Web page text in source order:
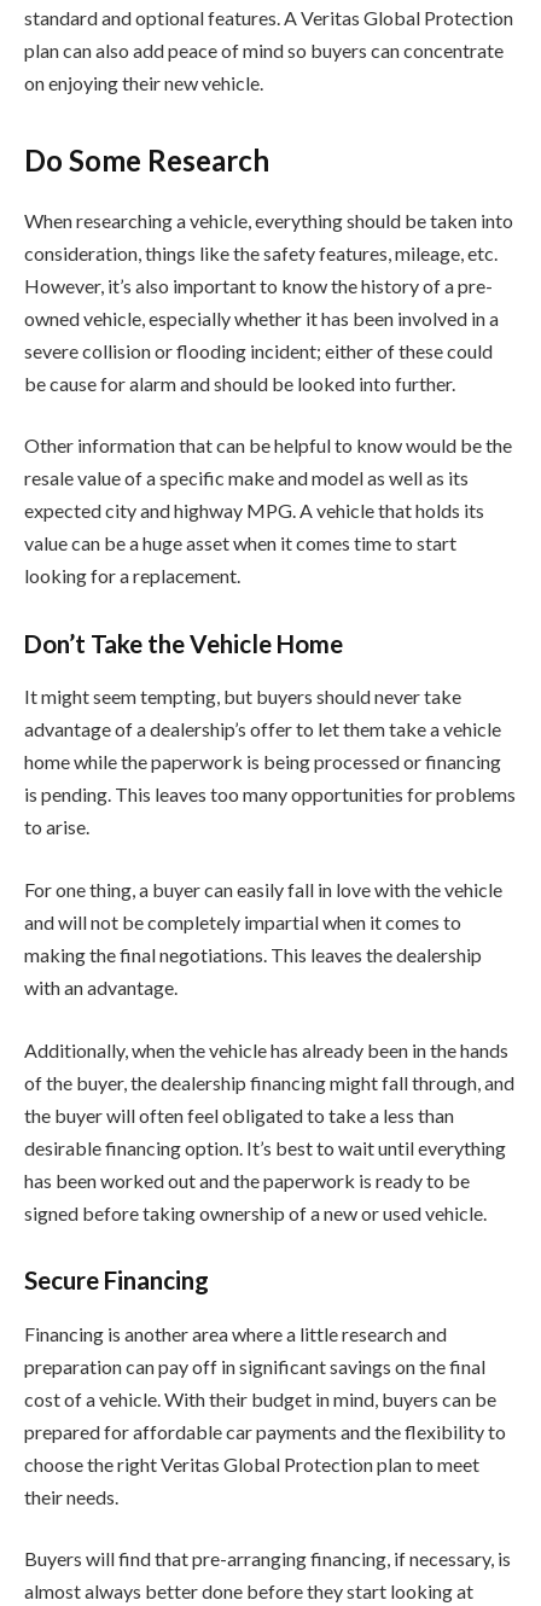
standard and optional features. A Veritas Global Protection
plan can also add peace of mind so buyers can concentrate
on enjoying their new vehicle.
Do Some Research
When researching a vehicle, everything should be taken into
consideration, things like the safety features, mileage, etc.
However, it’s also important to know the history of a pre-
owned vehicle, especially whether it has been involved in a
severe collision or flooding incident; either of these could
be cause for alarm and should be looked into further.
Other information that can be helpful to know would be the
resale value of a specific make and model as well as its
expected city and highway MPG. A vehicle that holds its
value can be a huge asset when it comes time to start
looking for a replacement.
Don’t Take the Vehicle Home
It might seem tempting, but buyers should never take
advantage of a dealership’s offer to let them take a vehicle
home while the paperwork is being processed or financing
is pending. This leaves too many opportunities for problems
to arise.
For one thing, a buyer can easily fall in love with the vehicle
and will not be completely impartial when it comes to
making the final negotiations. This leaves the dealership
with an advantage.
Additionally, when the vehicle has already been in the hands
of the buyer, the dealership financing might fall through, and
the buyer will often feel obligated to take a less than
desirable financing option. It’s best to wait until everything
has been worked out and the paperwork is ready to be
signed before taking ownership of a new or used vehicle.
Secure Financing
Financing is another area where a little research and
preparation can pay off in significant savings on the final
cost of a vehicle. With their budget in mind, buyers can be
prepared for affordable car payments and the flexibility to
choose the right Veritas Global Protection plan to meet
their needs.
Buyers will find that pre-arranging financing, if necessary, is
almost always better done before they start looking at